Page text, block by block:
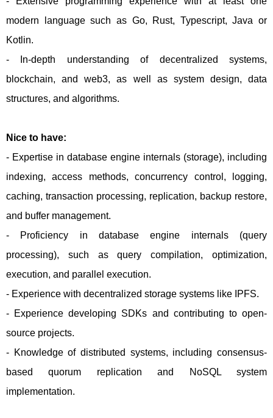
modern language such as Go, Rust, Typescript, Java or
Kotlin.
- In-depth understanding of decentralized systems,
blockchain, and web3, as well as system design, data
structures, and algorithms.
Nice to have:
- Expertise in database engine internals (storage), including
indexing, access methods, concurrency control, logging,
caching, transaction processing, replication, backup restore,
and buffer management.
- Proficiency in database engine internals (query
processing), such as query compilation, optimization,
execution, and parallel execution.
- Experience with decentralized storage systems like IPFS.
- Experience developing SDKs and contributing to open-
source projects.
- Knowledge of distributed systems, including consensus-
based quorum replication and NoSQL system
implementation.